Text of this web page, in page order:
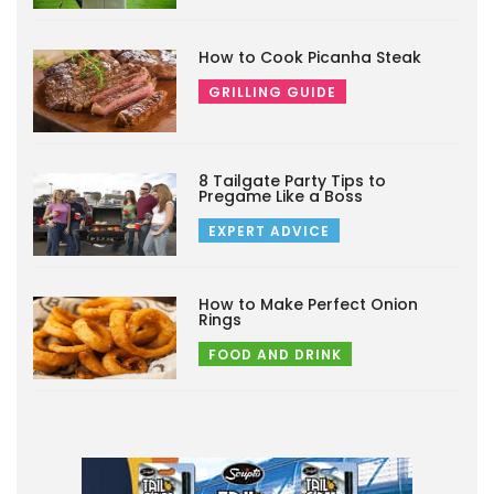
How to Cook Picanha Steak
GRILLING GUIDE
8 Tailgate Party Tips to
Pregame Like a Boss
EXPERT ADVICE
How to Make Perfect Onion
Rings
FOOD AND DRINK